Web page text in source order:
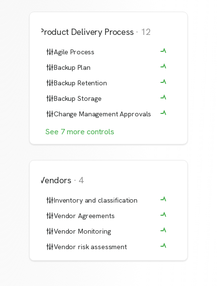
Product Delivery Process · 12
Agile Process
Backup Plan
Backup Retention
Backup Storage
Change Management Approvals
See 7more controls
Vendors · 4
Inventory and classification
Vendor Agreements
Vendor Monitoring
Vendor risk assessment